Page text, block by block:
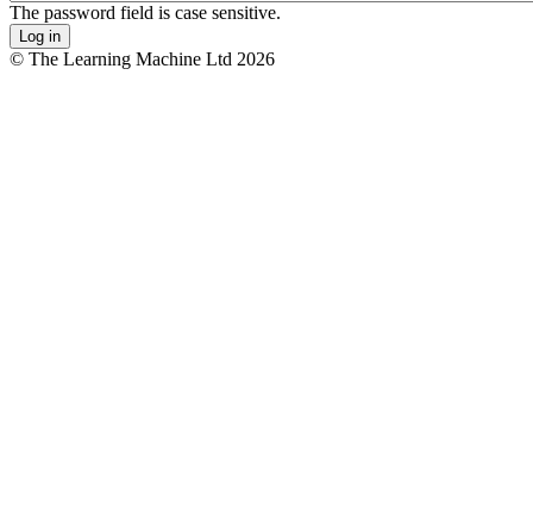
The password field is case sensitive.
© The Learning Machine Ltd 2026